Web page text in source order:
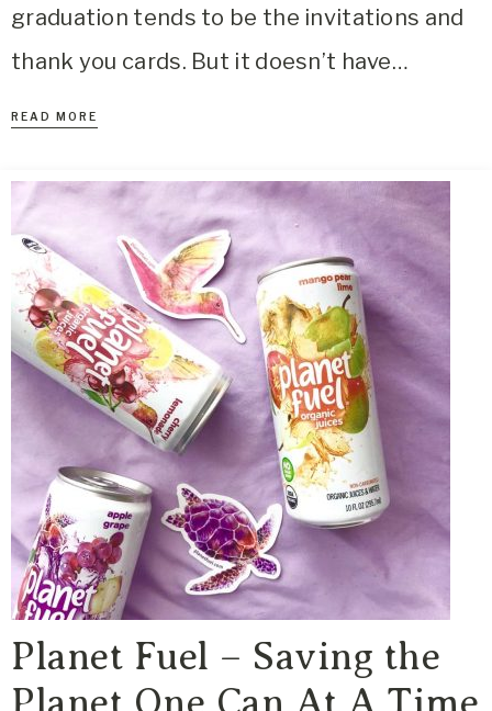
graduation tends to be the invitations and
thank you cards. But it doesn’t have…
READ MORE
Planet Fuel – Saving the
Planet One Can At A Time